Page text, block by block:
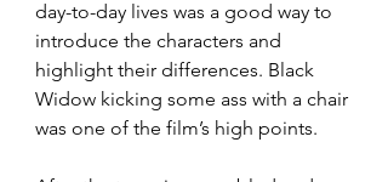
day-to-day lives was a good way to
introduce the characters and
highlight their differences. Black
Widow kicking some ass with a chair
was one of the film’s high points.